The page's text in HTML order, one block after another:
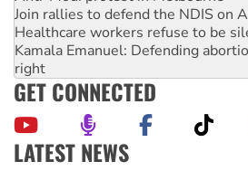
Join rallies to defend the NDIS on
Healthcare workers refuse to be
Kamala Emanuel: Defending
right
GET CONNECTED
LATEST NEWS